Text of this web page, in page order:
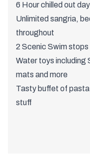
6 Hour chilled out
Unlimited sangria,
throughout
2 Scenic Swim stops
Water toys including
mats and more
Tasty buffet of
stuff